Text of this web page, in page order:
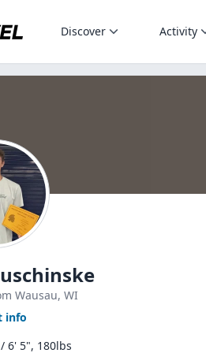
Discover Activity
Wausau, WI
info
/ 6' 5", 180lbs